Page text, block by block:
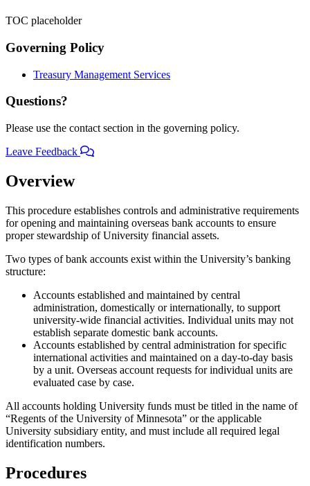
TOC placeholder
Governing Policy
Treasury Management Services
Questions?
Please use the contact section in the governing policy.
Leave Feedback
Overview
This procedure establishes controls and administrative requirements
for opening and maintaining overseas bank accounts to ensure
proper stewardship of University financial assets.
Two types of bank accounts exist within the University’s banking
structure:
Accounts established and maintained by central
administration, domestically or internationally, to support
university-wide financial activities. Individual units may not
establish separate domestic bank accounts.
Accounts established by central administration for specific
international activities and maintained on a day-to-day basis
by a unit. Overseas account requests for individual units are
evaluated case by case.
All accounts holding University funds must be titled in the name of
“Regents of the University of Minnesota” or the applicable
University subsidiary entity, and must include all required legal
identification numbers.
Procedures